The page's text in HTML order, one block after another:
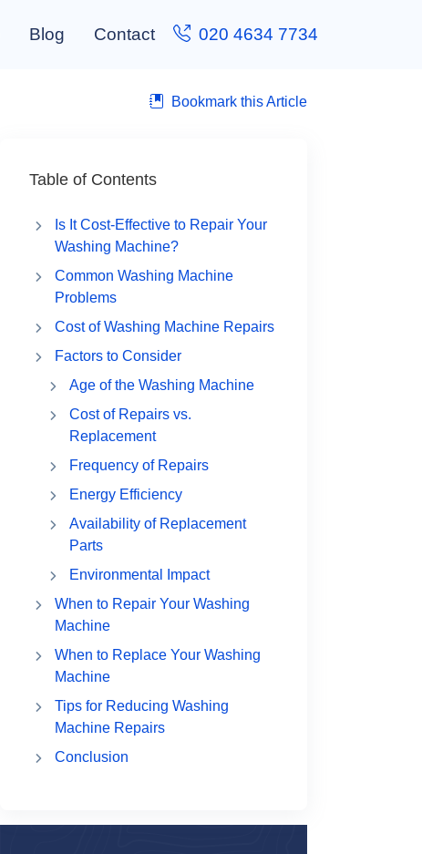
Blog Contact 020 4634 7734
Bookmark this Article
Table of Contents
Is It Cost-Effective to Repair Your
Washing Machine?
Common Washing Machine
Problems
Cost of Washing Machine Repairs
Factors to Consider
Age of the Washing Machine
Cost of Repairs vs.
Replacement
Frequency of Repairs
Energy Efficiency
Availability of Replacement
Parts
Environmental Impact
When to Repair Your Washing
Machine
When to Replace Your Washing
Machine
Tips for Reducing Washing
Machine Repairs
Conclusion